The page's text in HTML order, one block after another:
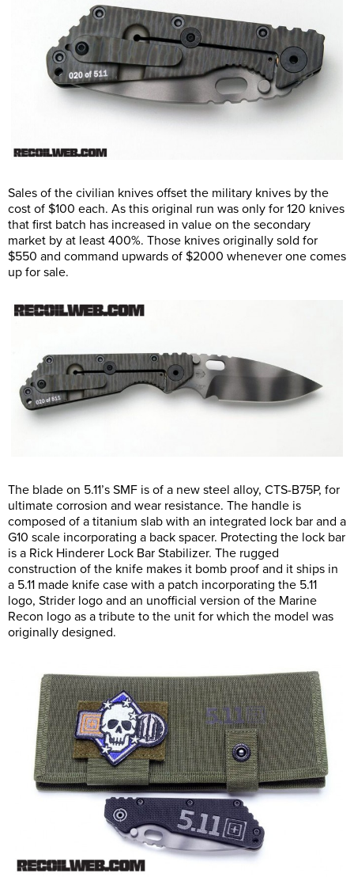
Sales of the civilian knives offset the military knives by the
cost of $100 each. As this original run was only for 120 knives
that first batch has increased in value on the secondary
market by at least 400%. Those knives originally sold for
$550 and command upwards of $2000 whenever one comes
up for sale.
The blade on 5.11’s SMF is of a new steel alloy, CTS-B75P, for
ultimate corrosion and wear resistance. The handle is
composed of a titanium slab with an integrated lock bar and a
G10 scale incorporating a back spacer. Protecting the lock bar
is a Rick Hinderer Lock Bar Stabilizer. The rugged
construction of the knife makes it bomb proof and it ships in
a 5.11 made knife case with a patch incorporating the 5.11
logo, Strider logo and an unofficial version of the Marine
Recon logo as a tribute to the unit for which the model was
originally designed.